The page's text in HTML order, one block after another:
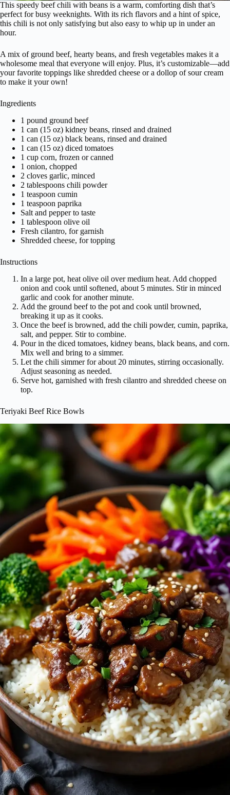
This speedy beef chili with beans is a warm, comforting dish that’s
perfect for busy weeknights. With its rich flavors and a hint of spice,
this chili is not only satisfying but also easy to whip up in under an
hour.
A mix of ground beef, hearty beans, and fresh vegetables makes it a
wholesome meal that everyone will enjoy. Plus, it’s customizable—add
your favorite toppings like shredded cheese or a dollop of sour cream
to make it your own!
Ingredients
1 pound ground beef
1 can (15 oz) kidney beans, rinsed and drained
1 can (15 oz) black beans, rinsed and drained
1 can (15 oz) diced tomatoes
1 cup corn, frozen or canned
1 onion, chopped
2 cloves garlic, minced
2 tablespoons chili powder
1 teaspoon cumin
1 teaspoon paprika
Salt and pepper to taste
1 tablespoon olive oil
Fresh cilantro, for garnish
Shredded cheese, for topping
Instructions
In a large pot, heat olive oil over medium heat. Add chopped
onion and cook until softened, about 5 minutes. Stir in minced
garlic and cook for another minute.
Add the ground beef to the pot and cook until browned,
breaking it up as it cooks.
Once the beef is browned, add the chili powder, cumin, paprika,
salt, and pepper. Stir to combine.
Pour in the diced tomatoes, kidney beans, black beans, and corn.
Mix well and bring to a simmer.
Let the chili simmer for about 20 minutes, stirring occasionally.
Adjust seasoning as needed.
Serve hot, garnished with fresh cilantro and shredded cheese on
top.
Teriyaki Beef Rice Bowls